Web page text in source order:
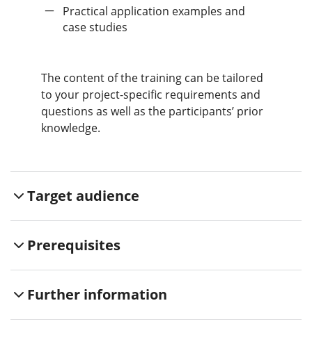
Practical application examples and
case studies
The content of the training can be tailored
to your project-specific requirements and
questions as well as the participants’ prior
knowledge.
Target audience
Prerequisites
Further information